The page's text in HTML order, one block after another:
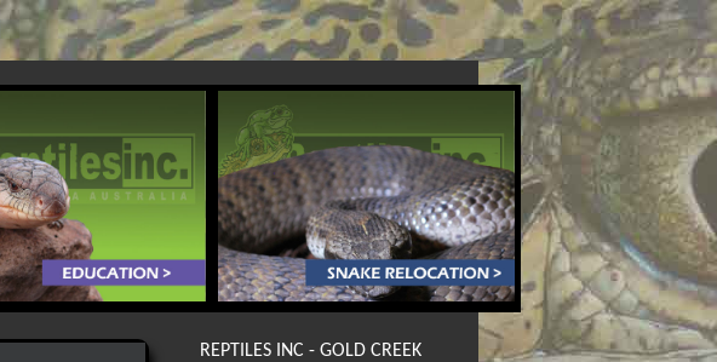
REPTILES INC - GOLD CREEK